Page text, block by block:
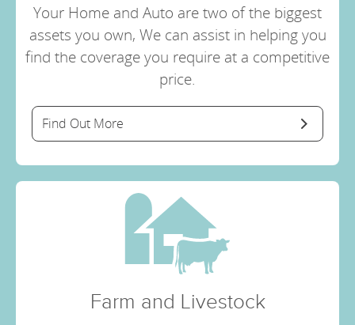
Your Home and Auto are two of the biggest
assets you own, We can assist in helping you
find the coverage you require at a competitive
price.
Find Out More
Farm and Livestock